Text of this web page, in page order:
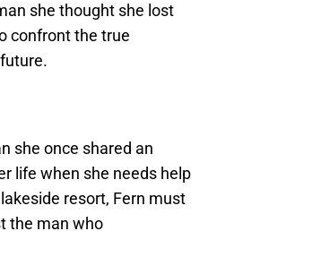
she thought she lost
confront the true
she once shared an
life when she needs help
resort, Fern must
the man who